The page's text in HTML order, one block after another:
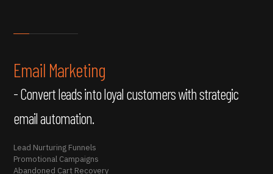
Lead Nurturing Funnels
Promotional Campaigns
Abandoned Cart Recovery
Email Marketing
- Convert leads into loyal customers with strategic
email automation.